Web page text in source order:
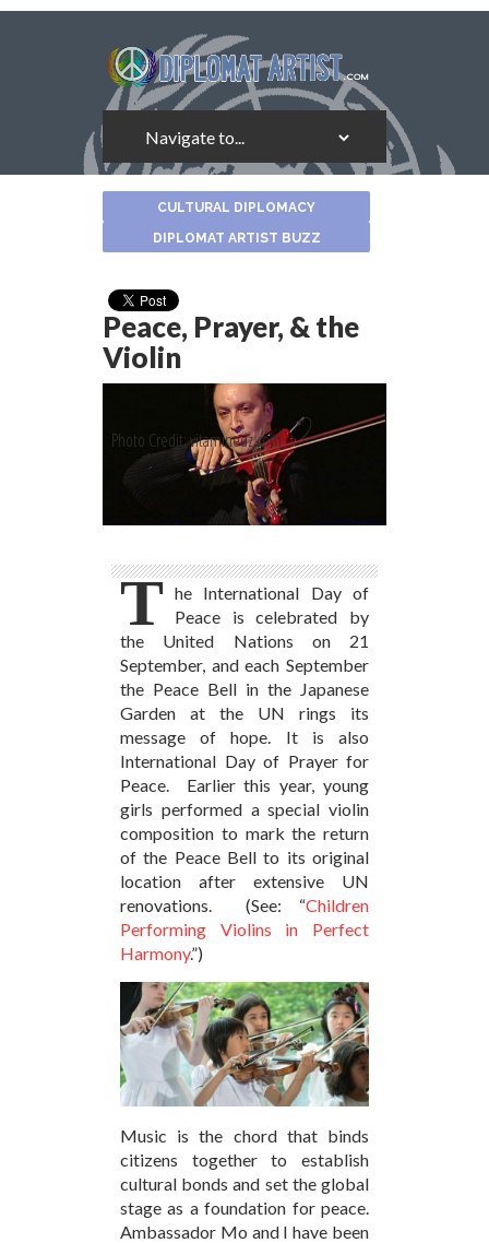
CULTURAL DIPLOMACY
DIPLOMAT ARTIST BUZZ
Peace, Prayer, & the
Violin
Photo Credit: vitaminedz.com
T he International Day of
Peace is celebrated by
the United Nations on 21
September, and each September
the Peace Bell in the Japanese
Garden at the UN rings its
message of hope. It is also
International Day of Prayer for
Peace. Earlier this year, young
girls performed a special violin
composition to mark the return
of the Peace Bell to its original
location after extensive UN
renovations. (See: “Children
Performing Violins in Perfect
Harmony.”)
Music is the chord that binds
citizens together to establish
cultural bonds and set the global
stage as a foundation for peace.
Ambassador Mo and I have been
About
the
Author